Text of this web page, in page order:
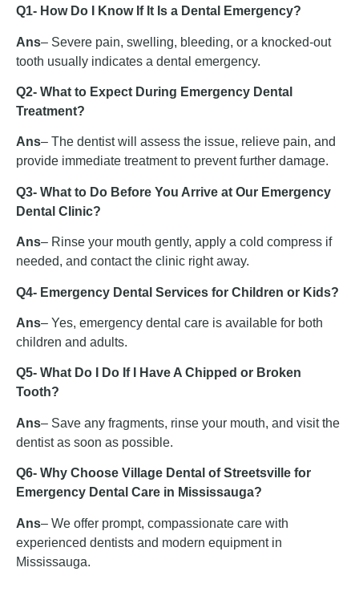
Q1- How Do I Know If It Is a Dental Emergency?
Ans– Severe pain, swelling, bleeding, or a knocked-out
tooth usually indicates a dental emergency.
Q2- What to Expect During Emergency Dental
Treatment?
Ans– The dentist will assess the issue, relieve pain, and
provide immediate treatment to prevent further damage.
Q3- What to Do Before You Arrive at Our Emergency
Dental Clinic?
Ans– Rinse your mouth gently, apply a cold compress if
needed, and contact the clinic right away.
Q4- Emergency Dental Services for Children or Kids?
Ans– Yes, emergency dental care is available for both
children and adults.
Q5- What Do I Do If I Have A Chipped or Broken
Tooth?
Ans– Save any fragments, rinse your mouth, and visit the
dentist as soon as possible.
Q6- Why Choose Village Dental of Streetsville for
Emergency Dental Care in Mississauga?
Ans– We offer prompt, compassionate care with
experienced dentists and modern equipment in
Mississauga.